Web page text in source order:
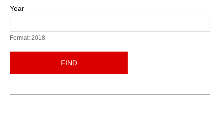
Year
Format: 2018
FIND